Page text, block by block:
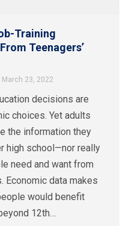
Training
Teenagers’
March 23, 2022
decisions are
choices. Yet adults
the information they
high school—nor really
need and want from
Economic data makes
would benefit
12th…